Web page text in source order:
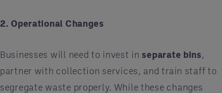
2. Operational Changes
Businesses will need to invest inseparate bins,
partner with collection services, and train staff to
segregate waste properly. While these changes